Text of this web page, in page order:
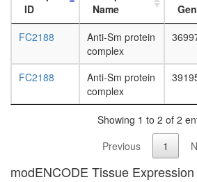
ID
Name
FC2188
Anti-Sm protein
complex
FC2188
Anti-Sm protein
complex
Showing 1 to 2 of 2
Previous
1
modENCODE Tissue